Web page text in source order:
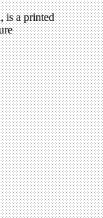
is a printed